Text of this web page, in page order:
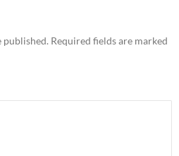
published. Required fields are marked